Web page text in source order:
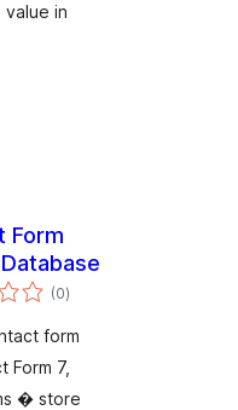
in
Form
(0전
체
점
)
form
Form 7,
� store